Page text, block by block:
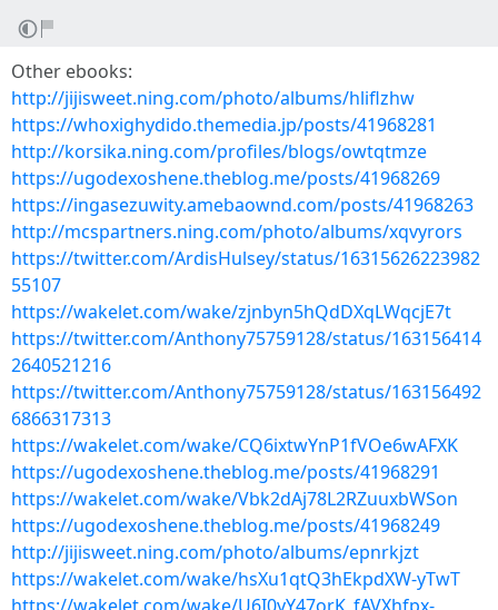
Other ebooks:
http://jijisweet.ning.com/photo/albums/hliflzhw
https://whoxighydido.themedia.jp/posts/41968281
http://korsika.ning.com/profiles/blogs/owtqtmze
https://ugodexoshene.theblog.me/posts/41968269
https://ingasezuwity.amebaownd.com/posts/41968263
http://mcspartners.ning.com/photo/albums/xqvyrors
https://twitter.com/ArdisHulsey/status/16315626223982
55107
https://wakelet.com/wake/zjnbyn5hQdDXqLWqcjE7t
https://twitter.com/Anthony75759128/status/163156414
2640521216
https://twitter.com/Anthony75759128/status/163156492
6866317313
https://wakelet.com/wake/CQ6ixtwYnP1fVOe6wAFXK
https://ugodexoshene.theblog.me/posts/41968291
https://wakelet.com/wake/Vbk2dAj78L2RZuuxbWSon
https://ugodexoshene.theblog.me/posts/41968249
http://jijisweet.ning.com/photo/albums/epnrkjzt
https://wakelet.com/wake/hsXu1qtQ3hEkpdXW-yTwT